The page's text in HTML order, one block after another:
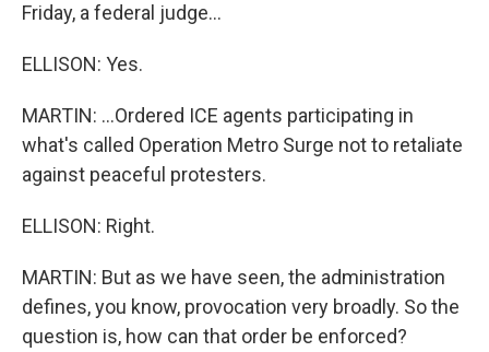
Friday, a federal judge...
ELLISON: Yes.
MARTIN: ...Ordered ICE agents participating in
what's called Operation Metro Surge not to retaliate
against peaceful protesters.
ELLISON: Right.
MARTIN: But as we have seen, the administration
defines, you know, provocation very broadly. So the
question is, how can that order be enforced?